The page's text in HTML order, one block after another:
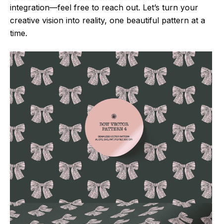
integration—feel free to reach out. Let’s turn your
creative vision into reality, one beautiful pattern at a
time.